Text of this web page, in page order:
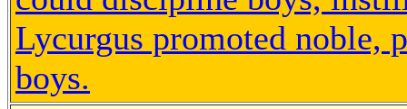
Lycurgus promoted noble,
boys.